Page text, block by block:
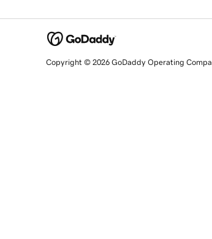
Copyright © 2026 GoDaddy Operating